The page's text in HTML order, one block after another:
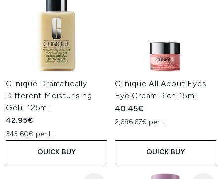
Clinique Dramatically
Different Moisturising
Gel+ 125ml
42.95€
343.60€ per L
QUICK BUY
Clinique All About Eyes
Eye Cream Rich 15ml
40.45€
2,696.67€ per L
QUICK BUY